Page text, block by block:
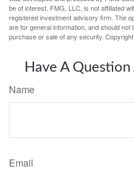
be of interest. FMG, LLC, is not affiliated
registered investment advisory firm. The
are for general information, and should
purchase or sale of any security. Copyright
Have A
Name
Email